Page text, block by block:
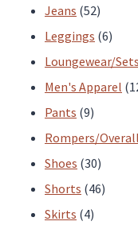
Jeans 5252
products
Leggings 66
Loungewear/Sets
Men's Apparel
Pants 99
products
Rompers/
Shoes 3030
products
Shorts 4646
Skirts 44